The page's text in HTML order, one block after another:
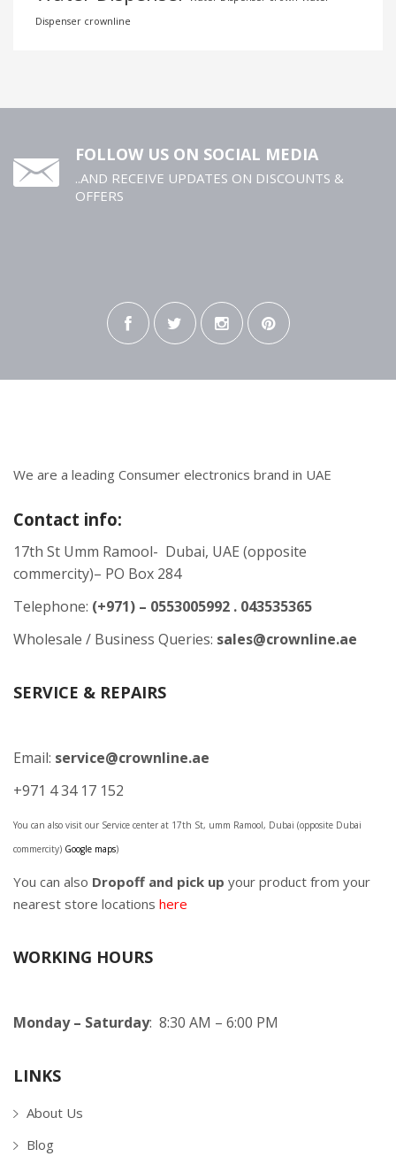
Dispenser crownline
FOLLOW US ON SOCIAL MEDIA
..AND RECEIVE UPDATES ON DISCOUNTS &
OFFERS
We are a leading Consumer electronics brand in UAE
Contact info:
17th St Umm Ramool- Dubai, UAE (opposite
commercity)– PO Box 284
Telephone: (+971) – 0553005992 . 043535365
Wholesale / Business Queries: sales@crownline.ae
SERVICE & REPAIRS
Email: service@crownline.ae
+971 4 34 17 152
You can also visit our Service center at 17th St, umm Ramool, Dubai (opposite Dubai
commercity) Google maps)
You can also Dropoff and pick up your product from your
nearest store locations here
WORKING HOURS
Monday – Saturday: 8:30 AM – 6:00 PM
LINKS
About Us
Blog